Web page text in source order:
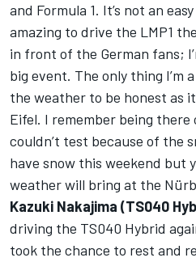
and Formula 1. It’s not an
amazing to drive the LMP1
in front of the German fans;
big event. The only thing I’m
the weather to be honest as
Eifel. I remember being there
couldn’t test because of the
have snow this weekend but
weather will bring at the
Kazuki Nakajima (TS040
driving the TS040 Hybrid
took the chance to rest and